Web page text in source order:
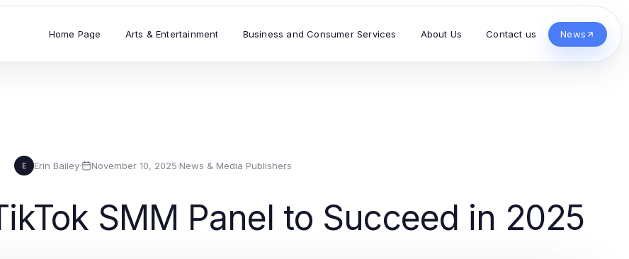
Home Page Arts & Entertainment Business and Consumer Services About Us Contact us News
E Erin Bailey· November 10, 2025·News & Media Publishers
SMM Panel to Succeed in 2025